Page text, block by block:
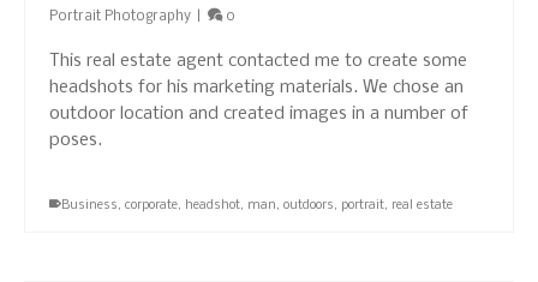
Portrait Photography
0
This real estate agent contacted me to create some
headshots for his marketing materials. We chose an
outdoor location and created images in a number of
poses.
Business, corporate, headshot, man, outdoors, portrait, real estate